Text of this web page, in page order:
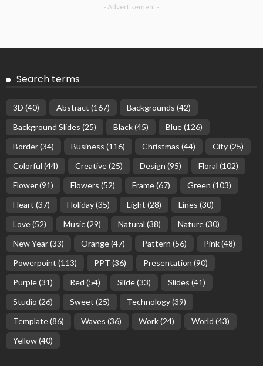
- Advertisement -
Search terms
3D (40) Abstract (167) Backgrounds (42)
Background Slides (25) Black(45) Blue(126)
Border(34) Business (116) Christmas (44) City(25)
Colorful (44) Creative(25) Design (95) Floral (102)
Flower(91) Flowers (52) Frame(67) Green (103)
Heart (37) Holiday(35) Light (28) Lines (30)
Love(52) Music(29) Natural (38) Nature(30)
New Year(33) Orange(47) Pattern (56) Pink(48)
Powerpoint (113) PPT (36) Presentation (90)
Purple(31) Red (54) Slide(33) Slides (41)
Studio (26) Sweet (25) Technology(39)
Template(86) Waves (36) Work(24) World (43)
Yellow(40)